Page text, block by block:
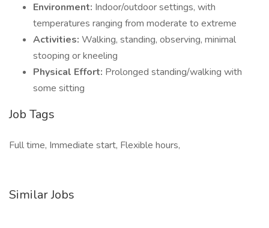
Environment: Indoor/outdoor settings, with
temperatures ranging from moderate to extreme
Activities: Walking, standing, observing, minimal
stooping or kneeling
Physical Effort: Prolonged standing/walking with
some sitting
Job Tags
Full time, Immediate start, Flexible hours,
Similar Jobs